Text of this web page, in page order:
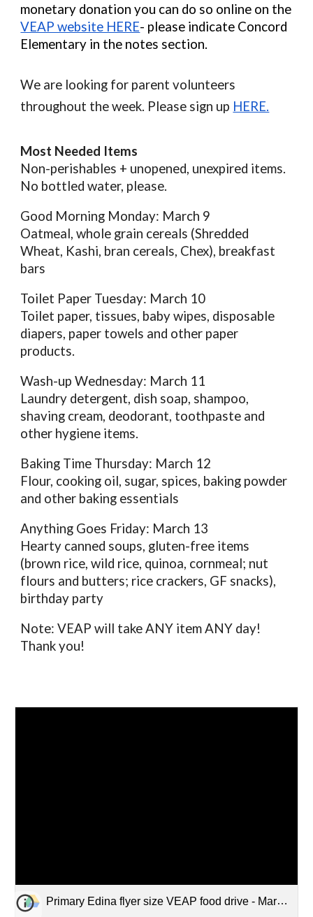
monetary donation you can do so online on the
VEAP website HERE- please indicate Concord
Elementary in the notes section.
We are looking for parent volunteers
throughout the week. Please sign up HERE.
Most Needed Items
Non-perishables + unopened, unexpired items.
No bottled water, please.
Good Morning Monday: March 9
Oatmeal, whole grain cereals (Shredded
Wheat, Kashi, bran cereals, Chex), breakfast
bars
Toilet Paper Tuesday: March 10
Toilet paper, tissues, baby wipes, disposable
diapers, paper towels and other paper
products.
Wash-up Wednesday: March 11
Laundry detergent, dish soap, shampoo,
shaving cream, deodorant, toothpaste and
other hygiene items.
Baking Time Thursday: March 12
Flour, cooking oil, sugar, spices, baking powder
and other baking essentials
Anything Goes Friday: March 13
Hearty canned soups, gluten-free items
(brown rice, wild rice, quinoa, cornmeal; nut
flours and butters; rice crackers, GF snacks),
birthday party
Note: VEAP will take ANY item ANY day!
Thank you!
Primary Edina flyer size VEAP food drive - March 9-13.pdf